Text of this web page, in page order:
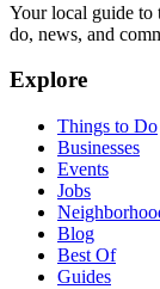
Your local guide to
do, news, and
Explore
Things to Do
Businesses
Events
Jobs
Blog
Best Of
Guides